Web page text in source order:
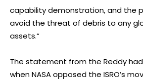
capability demonstration, and the
avoid the threat of debris to any
assets.”
The statement from the Reddy
when NASA opposed the ISRO’s